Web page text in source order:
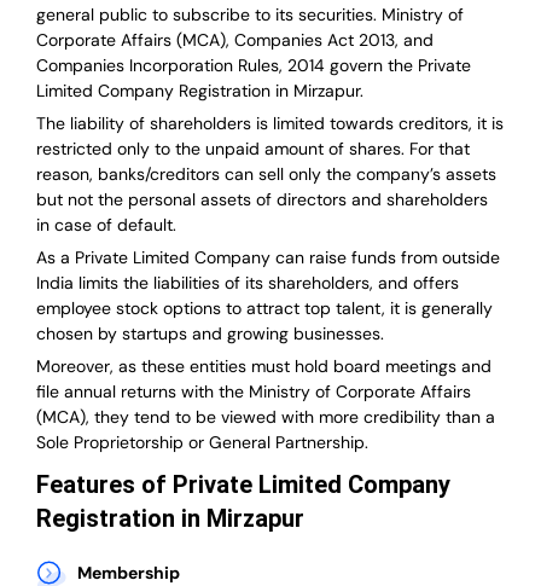
general public to subscribe to its securities. Ministry of
Corporate Affairs (MCA), Companies Act 2013, and
Companies Incorporation Rules, 2014 govern the Private
Limited Company Registration in Mirzapur.
The liability of shareholders is limited towards creditors, it is
restricted only to the unpaid amount of shares. For that
reason, banks/creditors can sell only the company’s assets
but not the personal assets of directors and shareholders
in case of default.
As a Private Limited Company can raise funds from outside
India limits the liabilities of its shareholders, and offers
employee stock options to attract top talent, it is generally
chosen by startups and growing businesses.
Moreover, as these entities must hold board meetings and
file annual returns with the Ministry of Corporate Affairs
(MCA), they tend to be viewed with more credibility than a
Sole Proprietorship or General Partnership.
Features of Private Limited Company
Registration in Mirzapur
Membership